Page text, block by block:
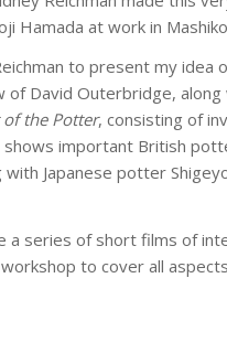
Hamada at work in
to present my idea
David Outerbridge,
of the Potter, consisting of
important British
Japanese potter
series of short films of
to cover all